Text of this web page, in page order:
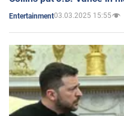
Entertainment03.03.2025 15:55